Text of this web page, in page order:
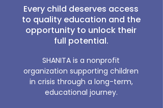
Every child deserves access
to quality education and the
opportunity to unlock their
full potential.
SHANITA is a nonprofit
organization supporting children
in crisis through a long-term,
educational journey.